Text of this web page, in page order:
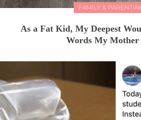
FAMILY &
As a Fat Kid, My Deepest
Words My Mother